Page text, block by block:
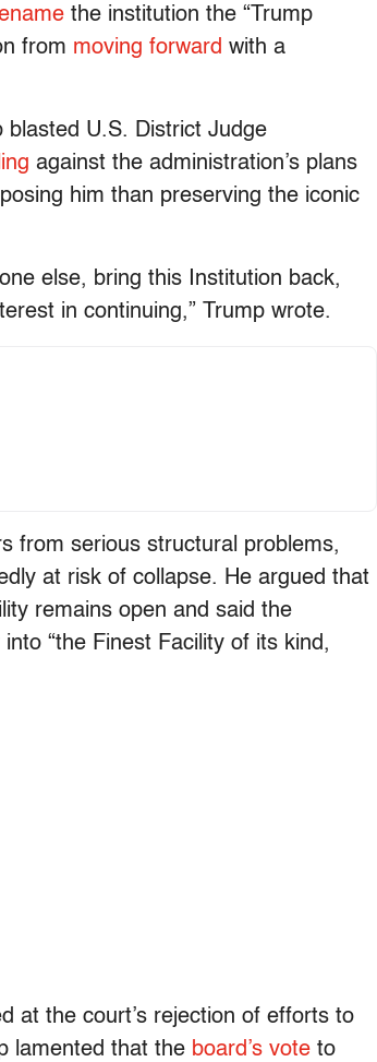
the institution the “Trump
from moving forward with a
blasted U.S. District Judge
against the administration’s plans
him than preserving the iconic
else, bring this Institution back,
in continuing,” Trump wrote.
from serious structural problems,
at risk of collapse. He argued that
remains open and said the
“the Finest Facility of its kind,
at the court’s rejection of efforts to
lamented that the board’s vote to